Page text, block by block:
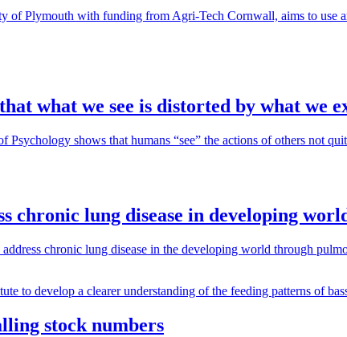
of Plymouth with funding from Agri-Tech Cornwall, aims to use
what we see is distorted by what we
shows that humans “see” the actions of others not
chronic lung disease in developing
chronic lung disease in the developing world through
stock numbers